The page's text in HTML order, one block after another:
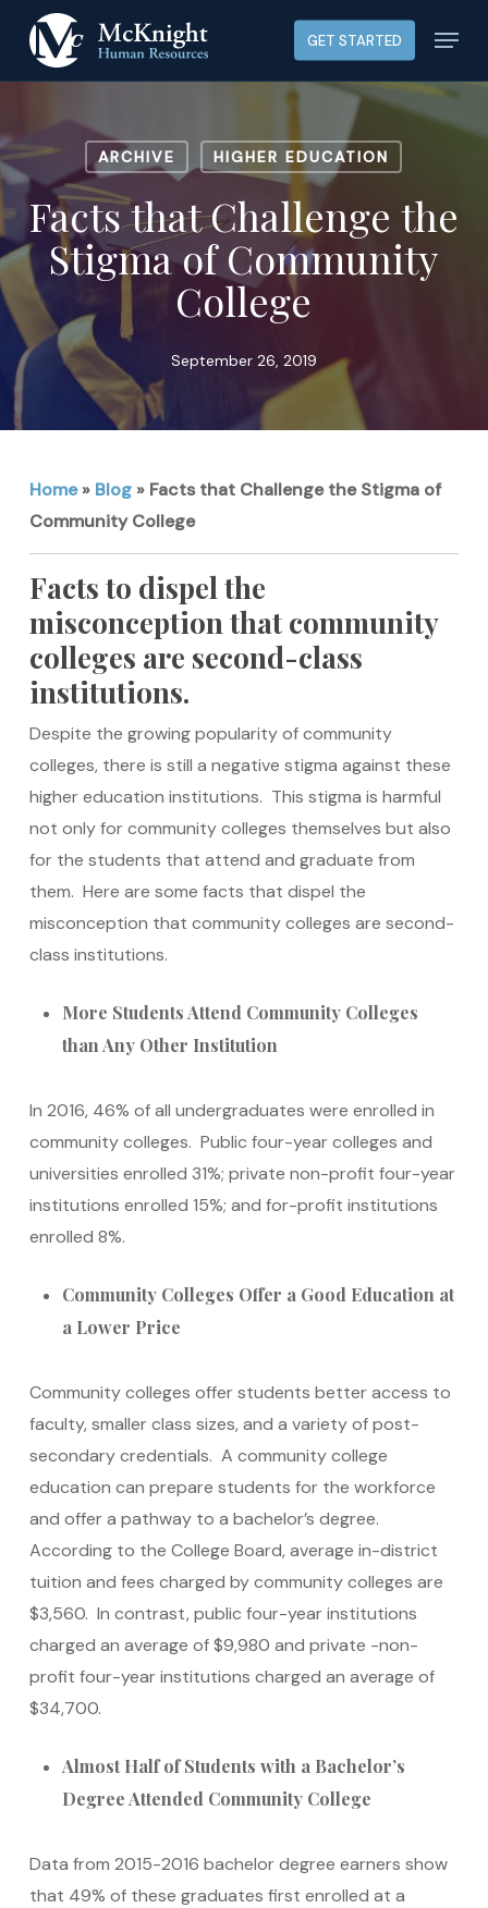
main
GET STARTED Menu
ARCHIVE HIGHER EDUCATION
Facts that Challenge the
Stigma of Community
College
September 26, 2019
Home» Blog» Facts that Challenge the Stigma of
Community College
Facts to dispel the
misconception that community
colleges are second-class
institutions.
Despite the growing popularity of community
colleges, there is still a negative stigma against these
higher education institutions. This stigma is harmful
not only for community colleges themselves but also
for the students that attend and graduate from
them. Here are some facts that dispel the
misconception that community colleges are second-
class institutions.
More Students Attend Community Colleges
than Any Other Institution
In 2016, 46% of all undergraduates were enrolled in
community colleges. Public four-year colleges and
universities enrolled 31%; private non-profit four-year
institutions enrolled 15%; and for-profit institutions
enrolled 8%.
Community Colleges Offer a Good Education at
a Lower Price
Community colleges offer students better access to
faculty, smaller class sizes, and a variety of post-
secondary credentials. A community college
education can prepare students for the workforce
and offer a pathway to a bachelor’s degree.
According to the College Board, average in-district
tuition and fees charged by community colleges are
$3,560. In contrast, public four-year institutions
charged an average of $9,980 and private -non-
profit four-year institutions charged an average of
$34,700.
Almost Half of Students with a Bachelor’s
Degree Attended Community College
Data from 2015-2016 bachelor degree earners show
that 49% of these graduates first enrolled at a